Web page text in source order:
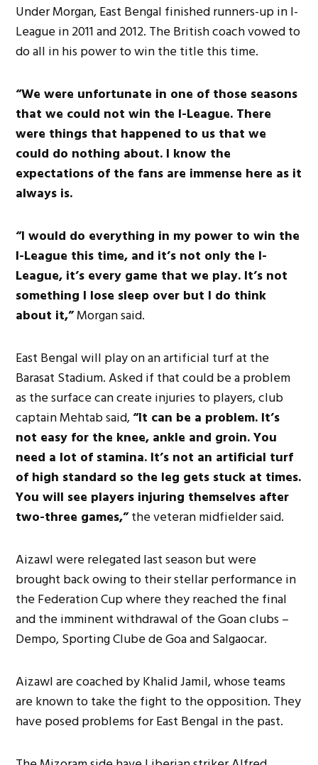
Under Morgan, East Bengal finished runners-up in I-
League in 2011 and 2012. The British coach vowed to
do all in his power to win the title this time.
“We were unfortunate in one of those seasons
that we could not win the I-League. There
were things that happened to us that we
could do nothing about. I know the
expectations of the fans are immense here as it
always is.
“I would do everything in my power to win the
I-League this time, and it’s not only the I-
League, it’s every game that we play. It’s not
something I lose sleep over but I do think
about it,”Morgan said.
East Bengal will play on an artificial turf at the
Barasat Stadium. Asked if that could be a problem
as the surface can create injuries to players, club
captain Mehtab said,“It can be a problem. It’s
not easy for the knee, ankle and groin. You
need a lot of stamina. It’s not an artificial turf
of high standard so the leg gets stuck at times.
You will see players injuring themselves after
two-three games,”the veteran midfielder said.
Aizawl were relegated last season but were
brought back owing to their stellar performance in
the Federation Cup where they reached the final
and the imminent withdrawal of the Goan clubs –
Dempo, Sporting Clube de Goa and Salgaocar.
Aizawl are coached by Khalid Jamil, whose teams
are known to take the fight to the opposition. They
have posed problems for East Bengal in the past.